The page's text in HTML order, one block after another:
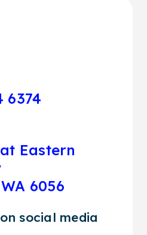
6374
Eastern
6056
social media